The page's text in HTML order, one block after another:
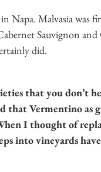
Napa. Malvasia was
Sauvignon
did.
that you don’t
Vermentino
I thought of
into vineyards